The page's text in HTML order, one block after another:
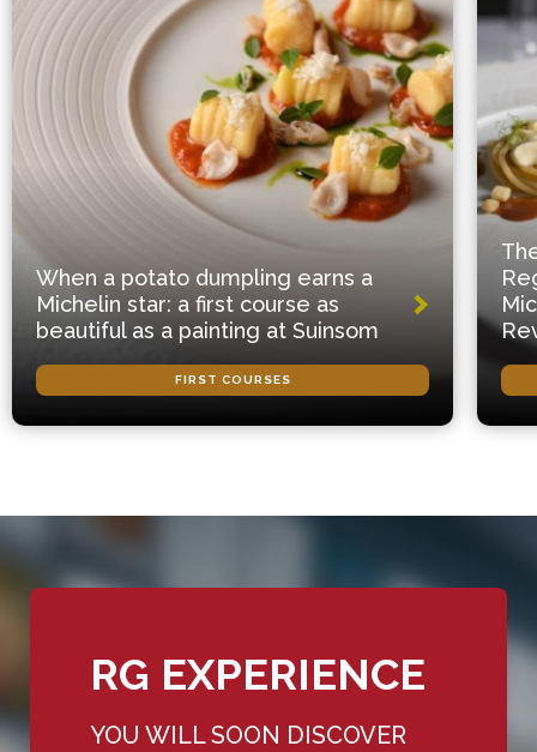
When a potato dumpling earns a
Michelin star: a first course as
beautiful as a painting at Suinsom
FIRST COURSES
RG EXPERIENCE
YOU WILL SOON DISCOVER